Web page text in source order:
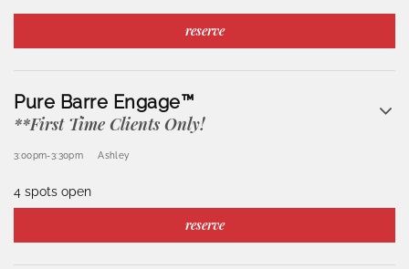
reserve
Pure Barre Engage™
**First Time Clients Only!
3:00pm-3:30pm Ashley
4 spots open
reserve